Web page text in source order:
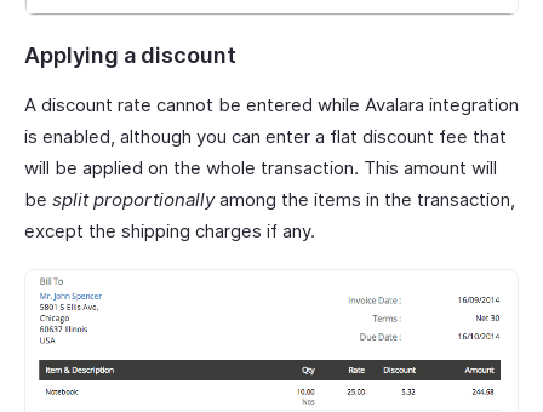
Applying a discount
A discount rate cannot be entered while Avalara integration
is enabled, although you can enter a flat discount fee that
will be applied on the whole transaction. This amount will
be split proportionallyamong the items in the transaction,
except the shipping charges if any.